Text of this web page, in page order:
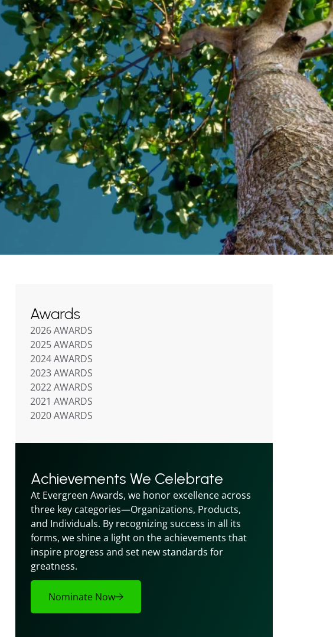
Awards
2026 AWARDS
2025 AWARDS
2024 AWARDS
2023 AWARDS
2022 AWARDS
2021 AWARDS
2020 AWARDS
Achievements We Celebrate
At Evergreen Awards, we honor excellence across
three key categories—Organizations, Products,
and Individuals. By recognizing success in all its
forms, we shine a light on the achievements that
inspire progress and set new standards for
greatness.
Nominate Now